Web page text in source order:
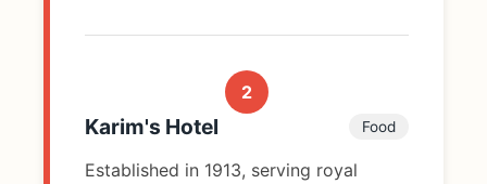
2
Karim's Hotel Food
Established in 1913, serving royal